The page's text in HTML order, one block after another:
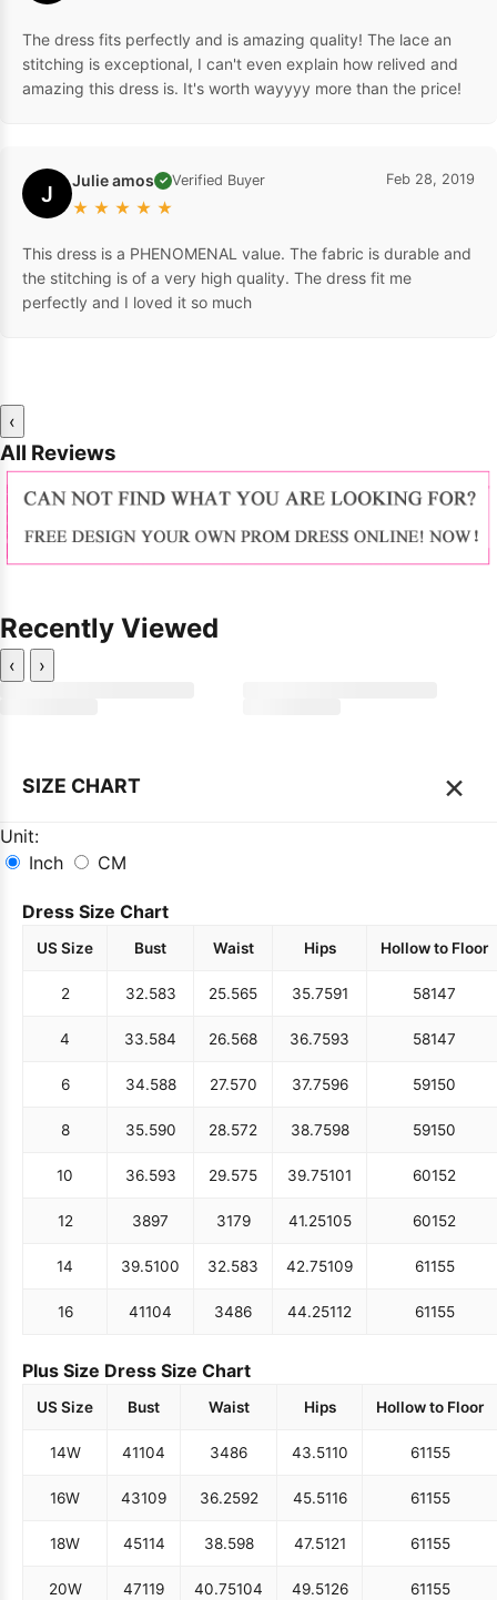
The dress fits perfectly and is amazing quality! The lace an
stitching is exceptional, I can't even explain how relived and
amazing this dress is. It's worth wayyyy more than the price!
J Julie amos ✓ Verified Buyer
★ ★ ★ ★ ★
Feb 28, 2019
This dress is a PHENOMENAL value. The fabric is durable and
the stitching is of a very high quality. The dress fit me
perfectly and I loved it so much
‹
All Reviews
Recently Viewed
‹ ›
SIZE CHART ×
Unit:
Inch
CM
Dress Size Chart
US Size Bust Waist Hips Hollow to Floor
2 32.583 25.565 35.7591 58147
4 33.584 26.568 36.7593 58147
6 34.588 27.570 37.7596 59150
8 35.590 28.572 38.7598 59150
10 36.593 29.575 39.75101 60152
12 3897 3179 41.25105 60152
14 39.5100 32.583 42.75109 61155
16 41104 3486 44.25112 61155
Plus Size Dress Size Chart
US Size Bust Waist Hips Hollow to Floor
14W 41104 3486 43.5110 61155
16W 43109 36.2592 45.5116 61155
18W 45114 38.598 47.5121 61155
20W 47119 40.75104 49.5126 61155